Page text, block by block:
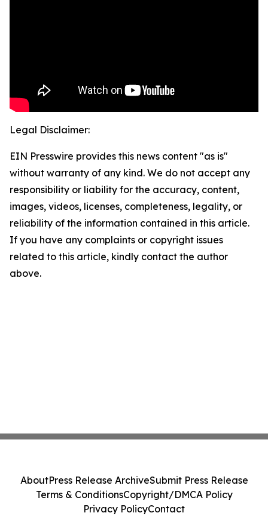
Legal Disclaimer:
EIN Presswire provides this news content "as is"
without warranty of any kind. We do not accept any
responsibility or liability for the accuracy, content,
images, videos, licenses, completeness, legality, or
reliability of the information contained in this article.
If you have any complaints or copyright issues
related to this article, kindly contact the author
above.
AboutPress Release ArchiveSubmit Press Release
Terms & ConditionsCopyright/DMCA Policy
Privacy PolicyContact